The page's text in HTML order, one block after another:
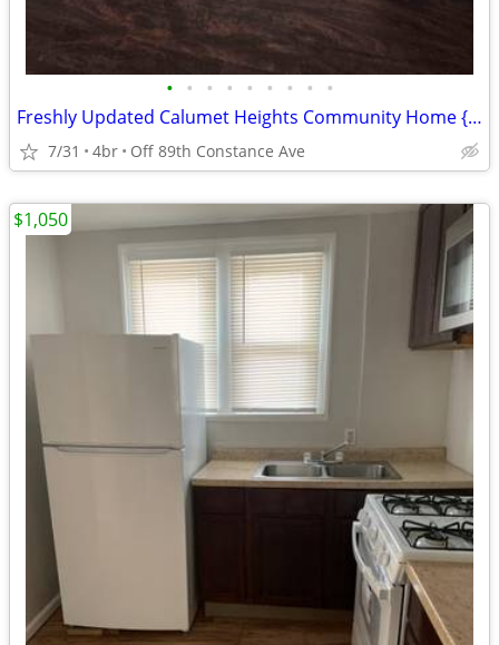
• • • • • • • • •
Freshly Updated Calumet Heights Community Home {NO SECURITY DEPOSIT}
7/31 4br Off 89th Constance Ave
$1,050